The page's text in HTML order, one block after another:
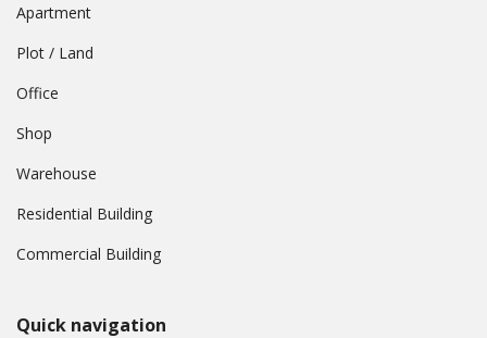
Apartment
Plot / Land
Office
Shop
Warehouse
Residential Building
Commercial Building
Quick navigation